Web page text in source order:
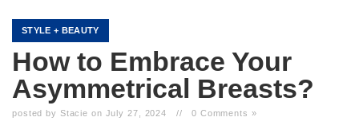
STYLE + BEAUTY
How to Embrace Your
Asymmetrical Breasts?
posted by Stacie on July 27, 2024 //0 Comments »